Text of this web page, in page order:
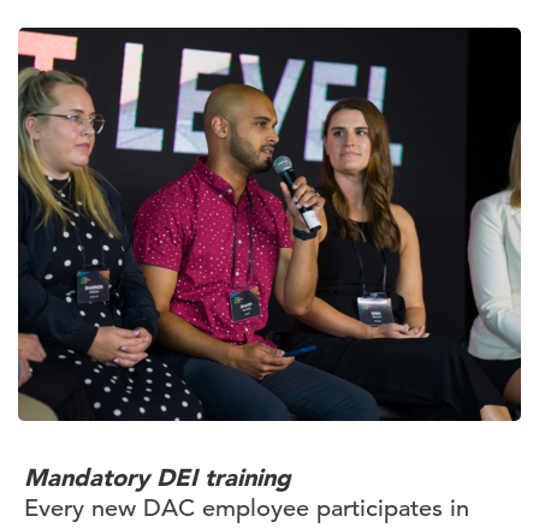
Mandatory DEI training
Every new DAC employee participates in